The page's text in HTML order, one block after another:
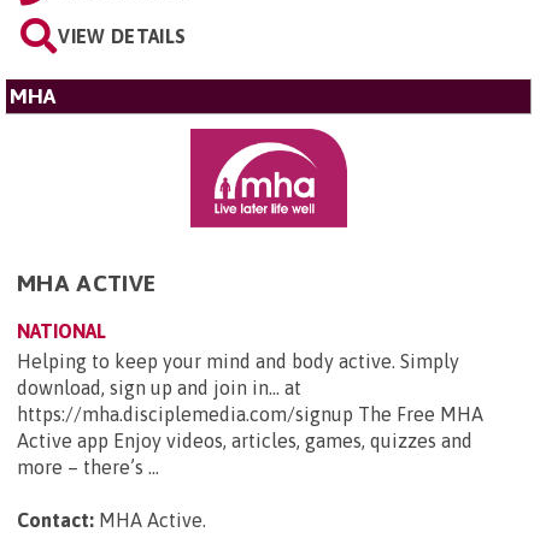
VIEW DETAILS
MHA
MHA ACTIVE
NATIONAL
Helping to keep your mind and body active. Simply
download, sign up and join in... at
https://mha.disciplemedia.com/signup The Free MHA
Active app Enjoy videos, articles, games, quizzes and
more – there’s ...
Contact: MHA Active